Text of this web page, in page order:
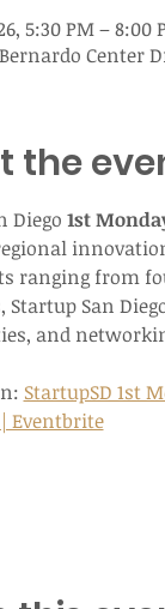
5:30 PM – 8:00
Center
the
Diego 1st
ranging from
Startup San
and
StartupSD 1st
Eventbrite